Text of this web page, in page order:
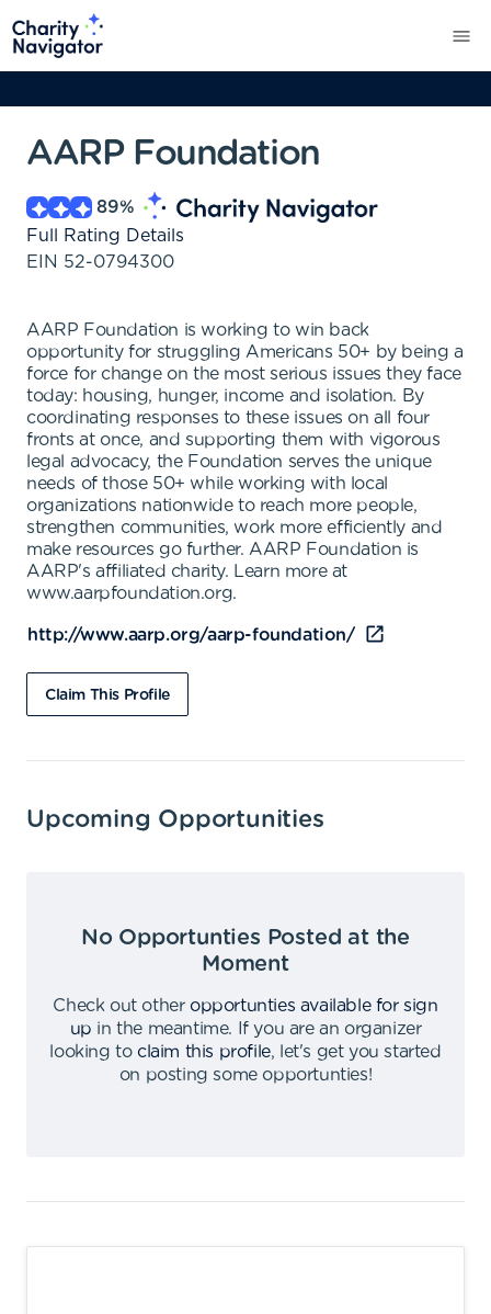
AARP Foundation
89%
Full Rating Details
EIN 52-0794300
AARP Foundation is working to win back
opportunity for struggling Americans 50+ by being a
force for change on the most serious issues they face
today: housing, hunger, income and isolation. By
coordinating responses to these issues on all four
fronts at once, and supporting them with vigorous
legal advocacy, the Foundation serves the unique
needs of those 50+ while working with local
organizations nationwide to reach more people,
strengthen communities, work more efficiently and
make resources go further. AARP Foundation is
AARP's affiliated charity. Learn more at
www.aarpfoundation.org.
http://www.aarp.org/aarp-foundation/
Claim This Profile
Upcoming Opportunities
No Opportunties Posted at the
Moment
Check out other opportunties available for sign
up in the meantime.
If you are an organizer
looking to claim this profile,
let's get you started
on posting some opportunties!